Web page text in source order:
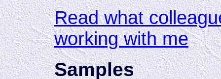
Read what
working with me
Samples